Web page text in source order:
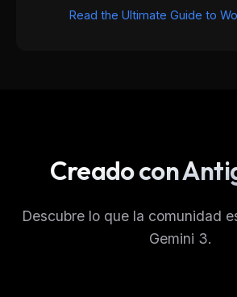
Read the Ultimate Guide to
Creado con
Descubre lo que la comunidad
Gemini 3.
MCP pick of the week
Rules & workflow pack
Free · Weekly · 2 min read